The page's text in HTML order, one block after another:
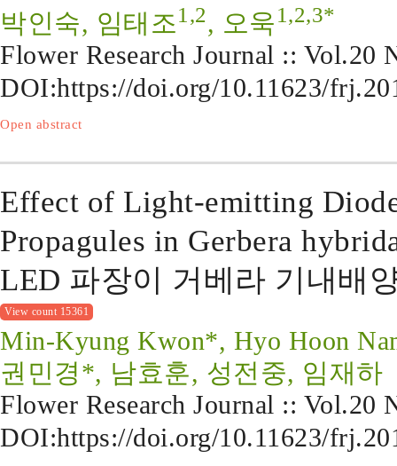
박인숙, 임태조1,2, 오욱1,2,3*
Flower Research Journal :: Vol.20
DOI:https://doi.org/10.11623/
Open abstract
Effect of Light-emitting
Propagules in Gerbera
LED 파장이 거베라 기내배
View count 15361
Min-Kyung Kwon*, Hyo Hoon
권민경*, 남효훈, 성전중, 임재하
Flower Research Journal :: Vol.20
DOI:https://doi.org/10.11623/